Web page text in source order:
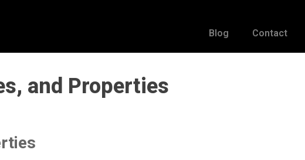
Blog Contact
and Properties